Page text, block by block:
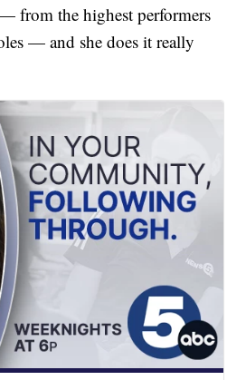
from the highest performers
— and she does it really